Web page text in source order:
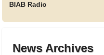
BIAB Radio
News Archives